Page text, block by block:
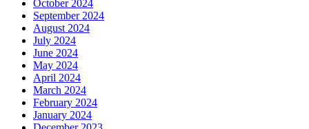
October 2024
September 2024
August 2024
July 2024
June 2024
May 2024
April 2024
March 2024
February 2024
January 2024